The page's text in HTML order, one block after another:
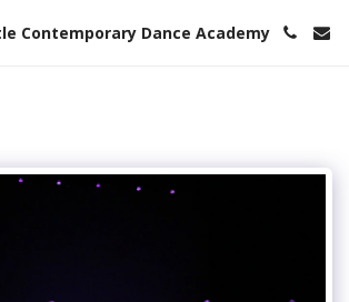
Contemporary Dance Academy